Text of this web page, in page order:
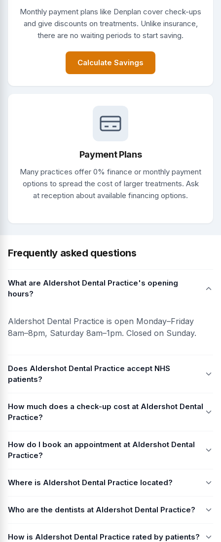
Monthly payment plans like Denplan cover check-ups
and give discounts on treatments. Unlike insurance,
there are no waiting periods to start saving.
Calculate Savings
Payment Plans
Many practices offer 0% finance or monthly payment
options to spread the cost of larger treatments. Ask
at reception about available financing options.
Frequently asked questions
What are Aldershot Dental Practice's opening
hours?
Aldershot Dental Practice is open Monday–Friday
8am–8pm, Saturday 8am–1pm. Closed on Sunday.
Does Aldershot Dental Practice accept NHS
patients?
How much does a check-up cost at Aldershot Dental
Practice?
How do I book an appointment at Aldershot Dental
Practice?
Where is Aldershot Dental Practice located?
Who are the dentists at Aldershot Dental Practice?
How is Aldershot Dental Practice rated by patients?